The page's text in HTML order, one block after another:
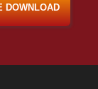
DOWNLOAD